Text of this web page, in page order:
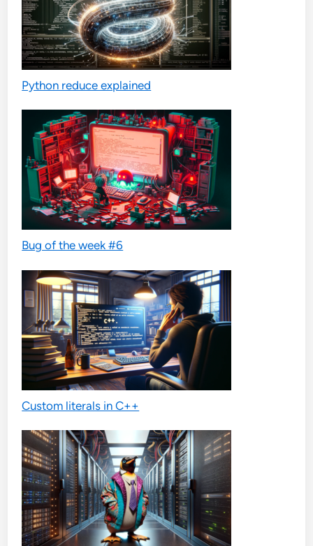
Python reduce explained
Bug of the week #6
Custom literals in C++